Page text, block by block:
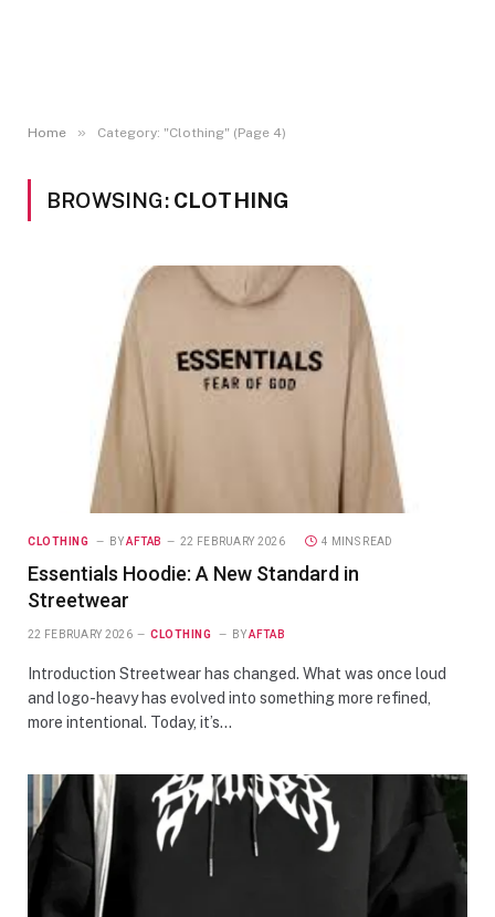
Home » Category: "Clothing" (Page 4)
BROWSING: CLOTHING
CLOTHING BY AFTAB 22 FEBRUARY 2026 4 MINS READ
Essentials Hoodie: A New Standard in
Streetwear
22 FEBRUARY 2026 CLOTHING BY AFTAB
Introduction Streetwear has changed. What was once loud
and logo-heavy has evolved into something more refined,
more intentional. Today, it’s…